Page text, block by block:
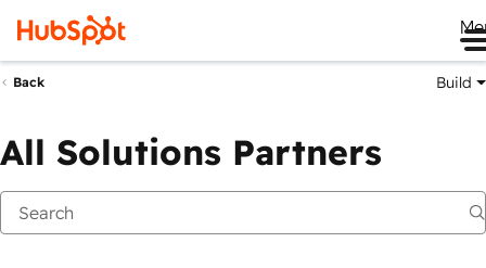
Back Build
All Solutions Partners